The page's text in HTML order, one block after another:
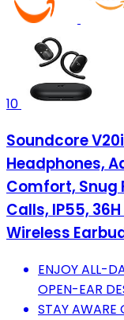
10
Soundcore
Headphones,
Comfort, Snug
Calls, IP55,
Wireless
ENJOY ALL-
OPEN-EAR
STAY AWARE